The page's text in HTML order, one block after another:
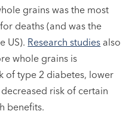
grains was the most
deaths (and was the
US). Research studies also
whole grains is
of type 2 diabetes, lower
risk of certain
benefits.